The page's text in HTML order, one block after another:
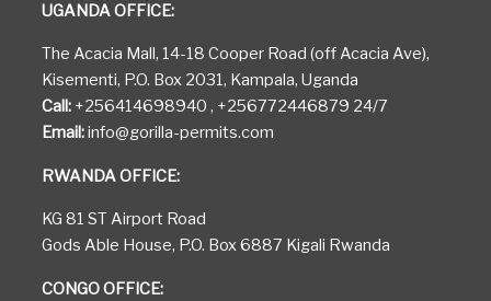
UGANDA OFFICE:
The Acacia Mall, 14-18 Cooper Road (off Acacia Ave),
Kisementi, P.O. Box 2031, Kampala, Uganda
Call: +256414698940 , +256772446879 24/7
Email:info@gorilla-permits.com
RWANDA OFFICE:
KG 81 ST Airport Road
Gods Able House, P.O. Box 6887 Kigali Rwanda
CONGO OFFICE: